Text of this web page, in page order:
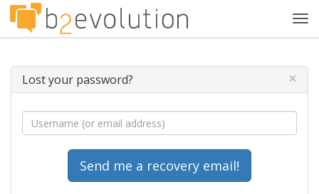
Lost your password? ×